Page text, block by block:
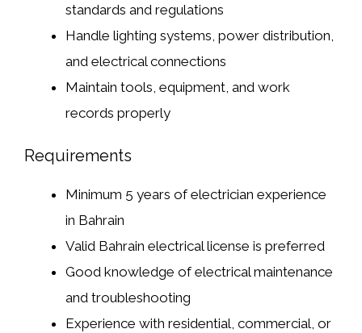
standards and regulations
Handle lighting systems, power distribution,
and electrical connections
Maintain tools, equipment, and work
records properly
Requirements
Minimum 5 years of electrician experience
in Bahrain
Valid Bahrain electrical license is preferred
Good knowledge of electrical maintenance
and troubleshooting
Experience with residential, commercial, or